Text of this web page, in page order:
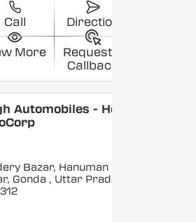
Call Direction
More
Request a
Callback
Automobiles - Hero
Bazar, Hanuman
Gonda , Uttar Pradesh